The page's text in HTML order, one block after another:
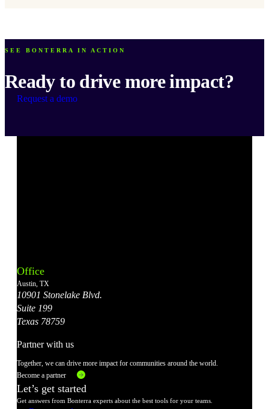
SEE BONTERRA IN ACTION
Ready to drive more impact?
Request a demo
Account
Office
Austin, TX
10901 Stonelake Blvd.
Suite 199
Texas 78759
Partner with us
Together, we can drive more impact for communities around the world.
Become a partner
Let’s get started
Get answers from Bonterra experts about the best tools for your teams.